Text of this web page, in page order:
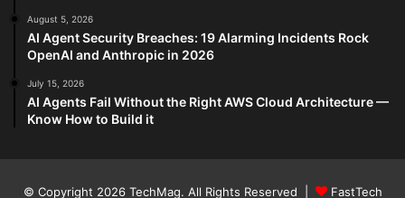
August 5, 2026
AI Agent Security Breaches: 19 Alarming Incidents Rock
OpenAI and Anthropic in 2026
July 15, 2026
AI Agents Fail Without the Right AWS Cloud Architecture —
Know How to Build it
© Copyright 2026 TechMag. All Rights Reserved | FastTech